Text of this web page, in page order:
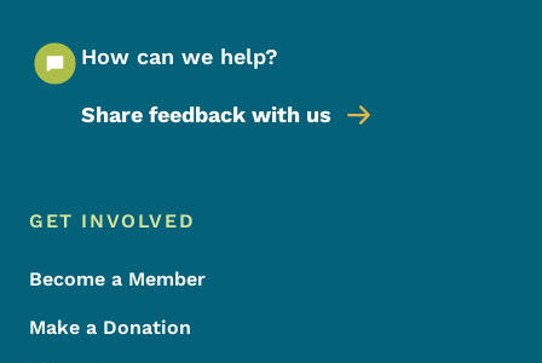
How can we help?
Share feedback with us
Footer Menu
Footer
GET INVOLVED
Become a Member
Make a Donation